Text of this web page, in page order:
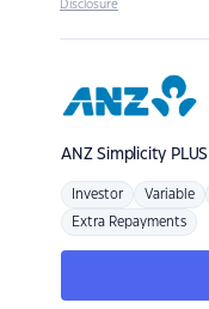
Disclosure
ANZSimplicity PLUS
Investor Variable
Extra Repayments